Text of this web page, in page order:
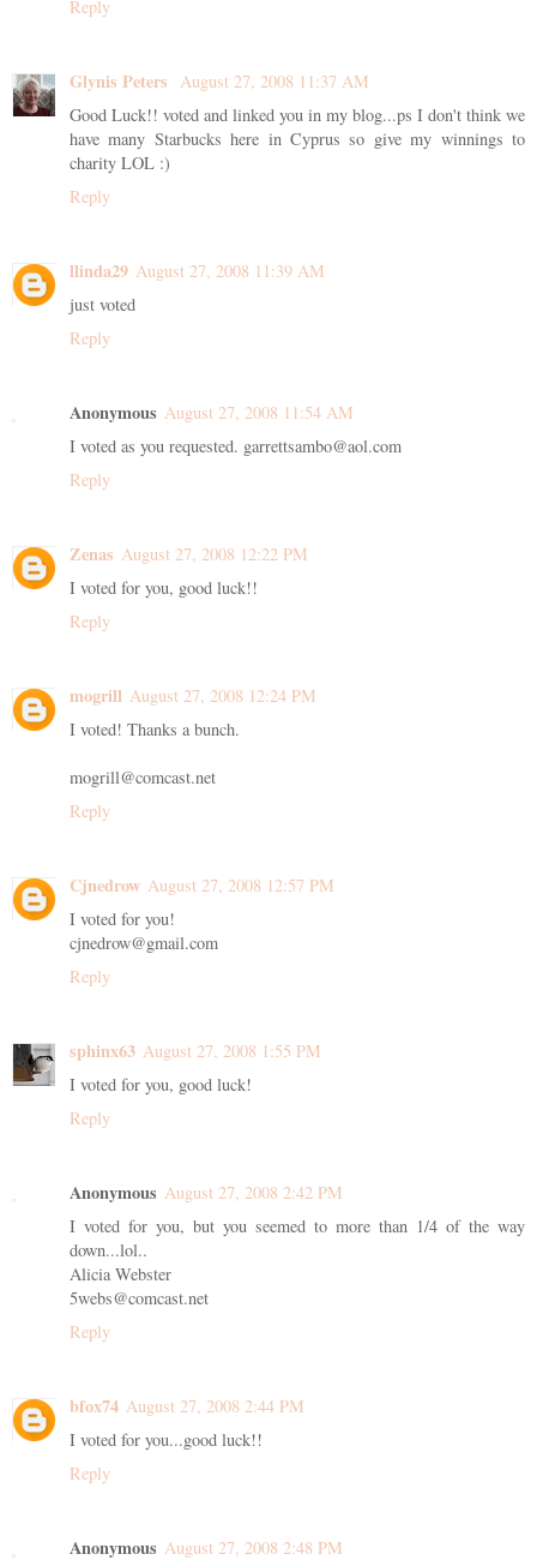
Reply
Glynis Peters August 27, 2008 11:37 AM
Good Luck!! voted and linked you in my blog...ps I don't think we
have many Starbucks here in Cyprus so give my winnings to
charity LOL :)
Reply
llinda29 August 27, 2008 11:39 AM
just voted
Reply
Anonymous August 27, 2008 11:54 AM
I voted as you requested. garrettsambo@aol.com
Reply
Zenas August 27, 2008 12:22 PM
I voted for you, good luck!!
Reply
mogrill August 27, 2008 12:24 PM
I voted! Thanks a bunch.
mogrill@comcast.net
Reply
Cjnedrow August 27, 2008 12:57 PM
I voted for you!
cjnedrow@gmail.com
Reply
sphinx63 August 27, 2008 1:55 PM
I voted for you, good luck!
Reply
Anonymous August 27, 2008 2:42 PM
I voted for you, but you seemed to more than 1/4 of the way
down...lol..
Alicia Webster
5webs@comcast.net
Reply
bfox74 August 27, 2008 2:44 PM
I voted for you...good luck!!
Reply
Anonymous August 27, 2008 2:48 PM